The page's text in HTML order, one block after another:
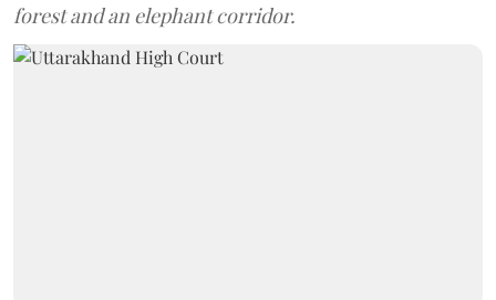
forest and an elephant corridor.